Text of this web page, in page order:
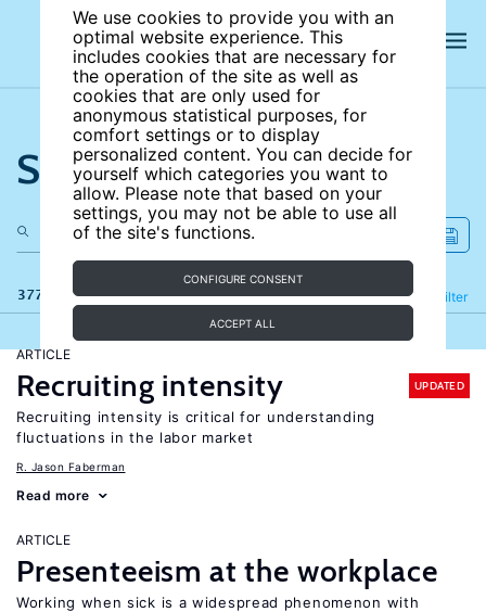
We use cookies to provide you with an
optimal website experience. This
includes cookies that are necessary for
the operation of the site as well as
cookies that are only used for
anonymous statistical purposes, for
comfort settings or to display
personalized content. You can decide for
yourself which categories you want to
allow. Please note that based on your
settings, you may not be able to use all
of the site's functions.
CONFIGURE CONSENT
ACCEPT ALL
Search the site
377 results Filter
Refine
ARTICLE
Recruiting intensity UPDATED
Recruiting intensity is critical for understanding
fluctuations in the labor market
R. Jason Faberman
Read more
ARTICLE
Presenteeism at the workplace
Working when sick is a widespread phenomenon with